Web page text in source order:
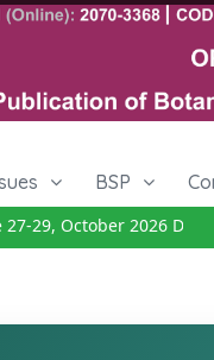
BSP
29, October 2026Details